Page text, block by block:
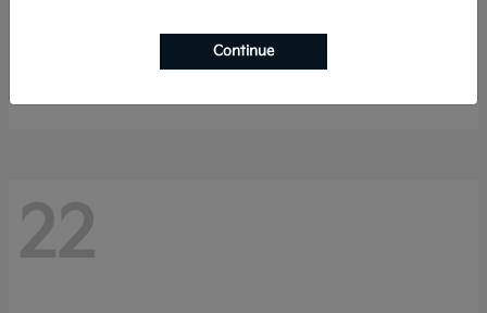
Sportage Hybrid
$32,259
22
Continue